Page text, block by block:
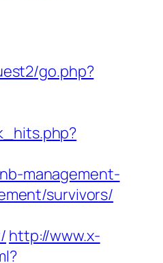
go.php?
management-
survivors/
http://www.x-